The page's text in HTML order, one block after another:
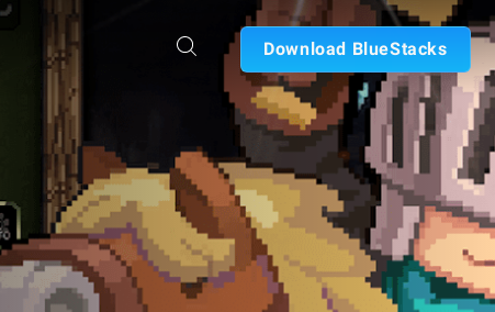
Download BlueStacks